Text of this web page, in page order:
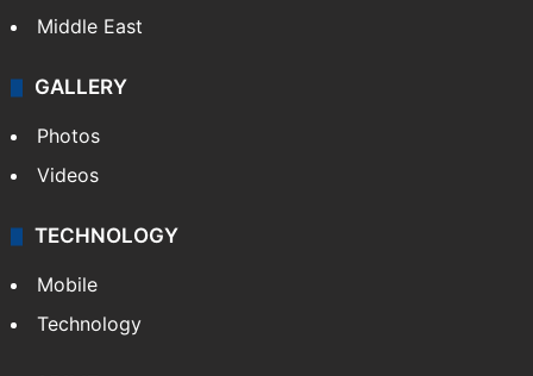
Middle East
GALLERY
Photos
Videos
TECHNOLOGY
Mobile
Technology